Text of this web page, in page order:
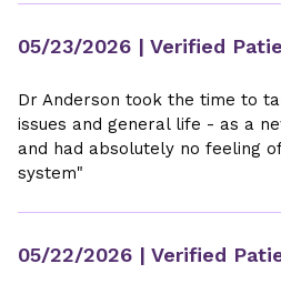
05/23/2026 | Verified
Dr Anderson took the time to
issues and general life - as a
and had absolutely no feeling
system"
05/22/2026 | Verified